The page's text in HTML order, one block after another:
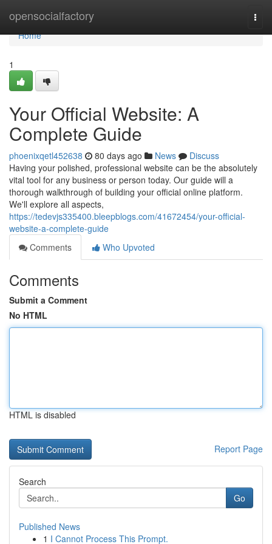
opensocialfactory
Home
Home
1
Your Official Website: A
Complete Guide
phoenixqetl452638 80 days ago News
Discuss
Having your polished, professional website can be the absolutely
vital tool for any business or person today. Our guide will a
thorough walkthrough of building your official online platform.
We'll explore all aspects,
https://tedevjs335400.bleepblogs.com/41672454/your-official-
website-a-complete-guide
Comments
Who Upvoted
Comments
Submit a Comment
No HTML
HTML is disabled
Report Page
Search
Go
Published News
1 I Cannot Process This Prompt.